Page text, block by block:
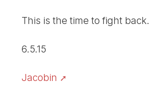
This is the time to fight back.
6.5.15
Jacobin